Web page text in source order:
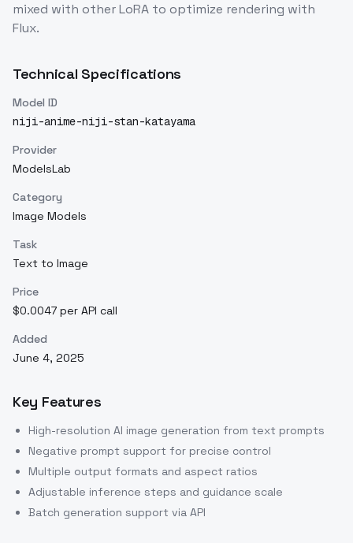
mixed with other LoRA to optimize rendering with
Flux.
Technical Specifications
Model ID
niji-anime-niji-stan-katayama
Provider
ModelsLab
Category
Image Models
Task
Text to Image
Price
$0.0047 per API call
Added
June 4, 2025
Key Features
High-resolution AI image generation from text prompts
Negative prompt support for precise control
Multiple output formats and aspect ratios
Adjustable inference steps and guidance scale
Batch generation support via API